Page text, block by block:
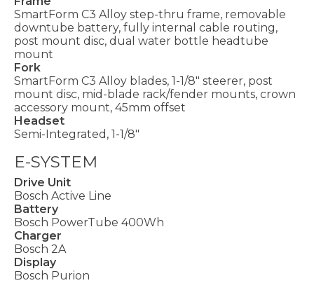
SmartForm C3 Alloy step-thru frame, removable
downtube battery, fully internal cable routing,
post mount disc, dual water bottle headtube
mount
Fork
SmartForm C3 Alloy blades, 1-1/8" steerer, post
mount disc, mid-blade rack/fender mounts, crown
accessory mount, 45mm offset
Headset
Semi-Integrated, 1-1/8"
E-SYSTEM
Drive Unit
Bosch Active Line
Battery
Bosch PowerTube 400Wh
Charger
Bosch 2A
Display
Bosch Purion